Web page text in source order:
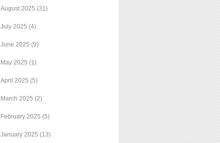
August 2025 (31)
July 2025 (4)
June 2025 (9)
May 2025 (1)
April 2025 (5)
March 2025 (2)
February 2025 (5)
January 2025 (13)